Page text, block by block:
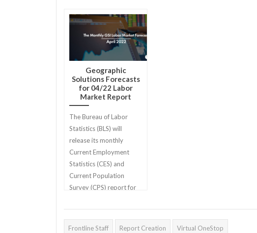
Geographic
Solutions Forecasts
for 04/22 Labor
Market Report
The Bureau of Labor
Statistics (BLS) will
release its monthly
Current Employment
Statistics (CES) and
Current Population
Survey (CPS) report for
May 6th
Frontline Staff Report Creation Virtual OneStop